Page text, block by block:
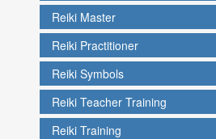
Reiki Master
Reiki Practitioner
Reiki Symbols
Reiki Teacher Training
Reiki Training